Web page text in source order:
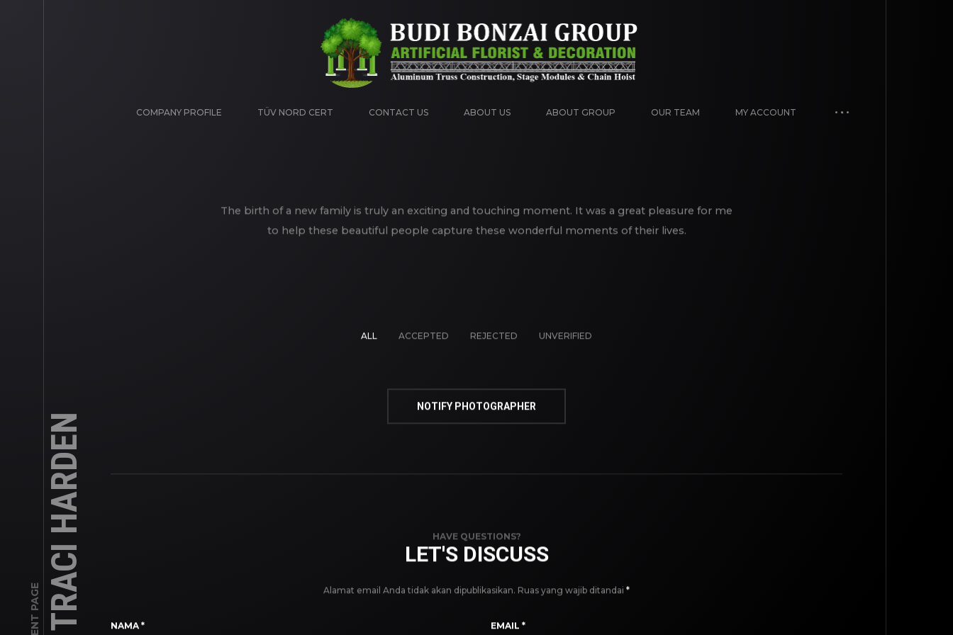
COMPANY PROFILE TÜV NORD CERT CONTACT US ABOUT US ABOUT GROUP OUR TEAM MY ACCOUNT
CLIENT PAGETRACI HARDEN
The birth of a new family is truly an exciting and touching moment. It was a great pleasure for me
to help these beautiful people capture these wonderful moments of their lives.
ALL ACCEPTED REJECTED UNVERIFIED
NOTIFY PHOTOGRAPHER
HAVE QUESTIONS?
LET'S DISCUSS
Alamat email Anda tidak akan dipublikasikan. Ruas yang wajib ditandai *
NAMA * EMAIL *